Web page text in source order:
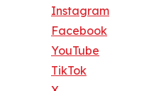
Instagram
Facebook
YouTube
TikTok